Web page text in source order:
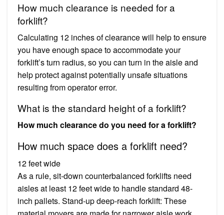
How much clearance is needed for a
forklift?
Calculating 12 inches of clearance will help to ensure
you have enough space to accommodate your
forklift’s turn radius, so you can turn in the aisle and
help protect against potentially unsafe situations
resulting from operator error.
What is the standard height of a forklift?
How much clearance do you need for a forklift?
How much space does a forklift need?
12 feet wide
As a rule, sit-down counterbalanced forklifts need
aisles at least 12 feet wide to handle standard 48-
inch pallets. Stand-up deep-reach forklift: These